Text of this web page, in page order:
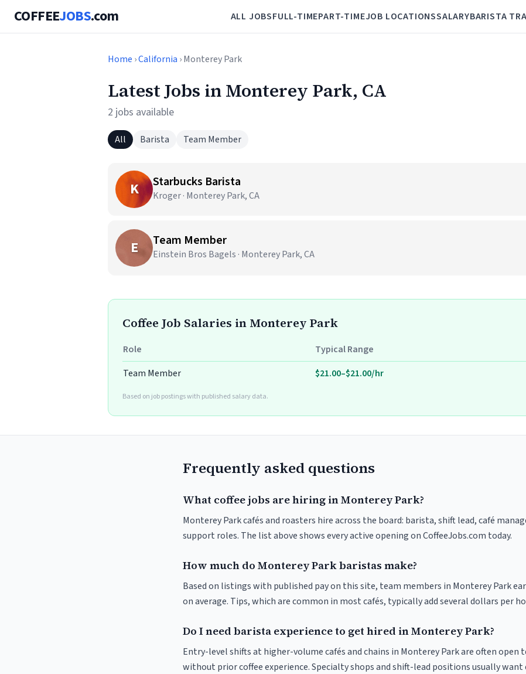
COFFEEJOBS.com ALL JOBSFULL-TIMEPART-TIMEJOB LOCATIONSSALARYBARISTA
Home ›California › Monterey Park
Latest Jobs in Monterey Park, CA
2 jobs available
All Barista Team Member
K Starbucks Barista
Kroger · Monterey Park, CA
E Team Member
Einstein Bros Bagels · Monterey Park, CA
Coffee Job Salaries in Monterey Park
Role Typical Range
Team Member
$21.00–$21.00/hr
Based on job postings with published salary data.
Frequently asked questions
What coffee jobs are hiring in Monterey Park?
Monterey Park cafés and roasters hire across the board: barista, shift lead, café
support roles. The list above shows every active opening on CoffeeJobs.com today.
How much do Monterey Park baristas make?
Based on listings with published pay on this site, team members in Monterey Park
on average. Tips, which are common in most cafés, typically add several dollars per
Do I need barista experience to get hired in Monterey Park?
Entry-level shifts at higher-volume cafés and chains in Monterey Park are often open
without prior coffee experience. Specialty shops and shift-lead positions usually